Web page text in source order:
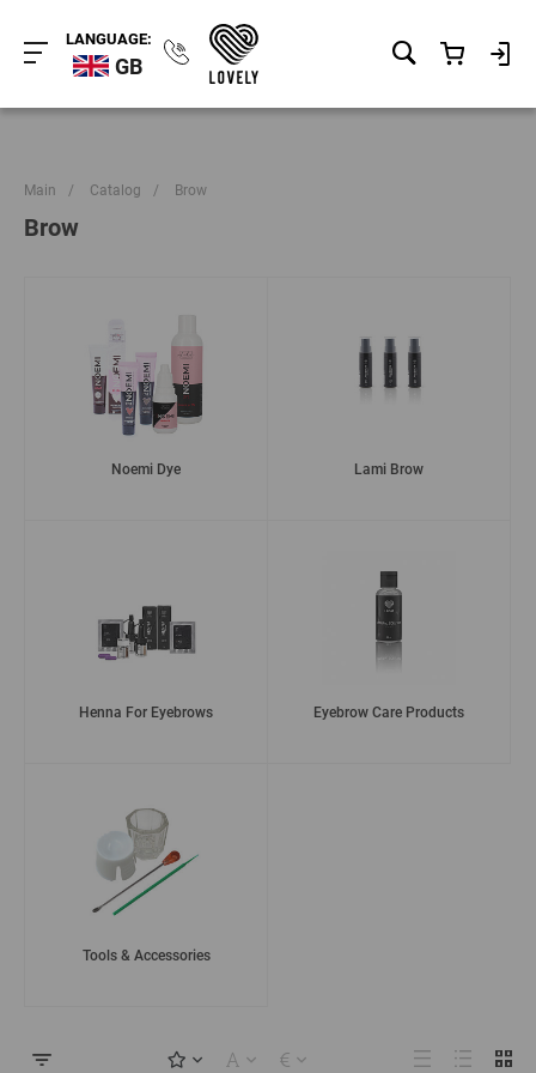
LANGUAGE:
GB
Main / Catalog / Brow
Brow
Noemi Dye Lami Brow
Henna For Eyebrows Eyebrow Care Products
Tools & Accessories